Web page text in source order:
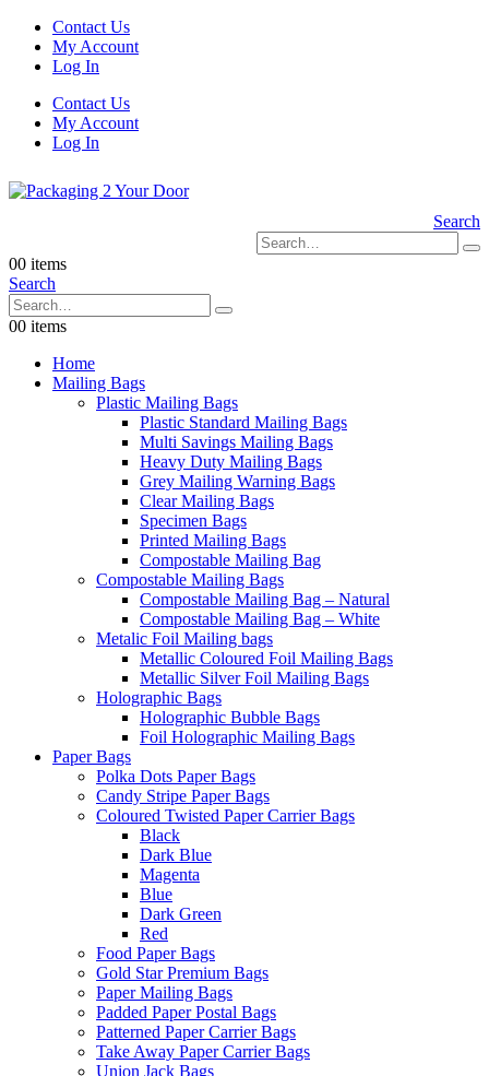
Contact Us
My Account
Log In
Contact Us
My Account
Log In
Search
00 items
Search
00 items
Home
Mailing Bags
Plastic Mailing Bags
Plastic Standard Mailing Bags
Multi Savings Mailing Bags
Heavy Duty Mailing Bags
Grey Mailing Warning Bags
Clear Mailing Bags
Specimen Bags
Printed Mailing Bags
Compostable Mailing Bag
Compostable Mailing Bags
Compostable Mailing Bag – Natural
Compostable Mailing Bag – White
Metalic Foil Mailing bags
Metallic Coloured Foil Mailing Bags
Metallic Silver Foil Mailing Bags
Holographic Bags
Holographic Bubble Bags
Foil Holographic Mailing Bags
Paper Bags
Polka Dots Paper Bags
Candy Stripe Paper Bags
Coloured Twisted Paper Carrier Bags
Black
Dark Blue
Magenta
Blue
Dark Green
Red
Food Paper Bags
Gold Star Premium Bags
Paper Mailing Bags
Padded Paper Postal Bags
Patterned Paper Carrier Bags
Take Away Paper Carrier Bags
Union Jack Bags